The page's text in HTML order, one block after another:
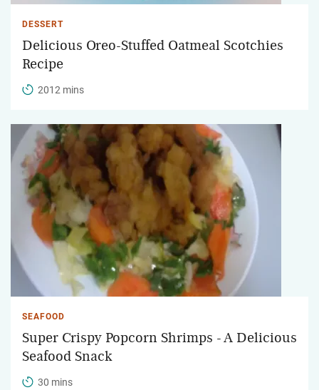
DESSERT
Delicious Oreo-Stuffed Oatmeal Scotchies
Recipe
2012 mins
SEAFOOD
Super Crispy Popcorn Shrimps - A Delicious
Seafood Snack
30 mins